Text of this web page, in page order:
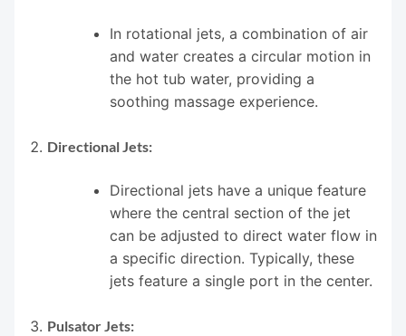
In rotational jets, a combination of air
and water creates a circular motion in
the hot tub water, providing a
soothing massage experience.
Directional Jets:
Directional jets have a unique feature
where the central section of the jet
can be adjusted to direct water flow in
a specific direction. Typically, these
jets feature a single port in the center.
Pulsator Jets: